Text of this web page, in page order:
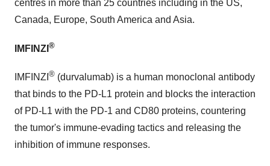
centres in more than 25 countries including in the US,
Canada, Europe, South America and Asia.
IMFINZI ®
IMFINZI ® (durvalumab) is a human monoclonal antibody
that binds to the PD-L1 protein and blocks the interaction
of PD-L1 with the PD-1 and CD80 proteins, countering
the tumor's immune-evading tactics and releasing the
inhibition of immune responses.